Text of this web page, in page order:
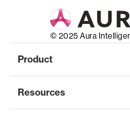
© 2025 Aura
Product
Resources